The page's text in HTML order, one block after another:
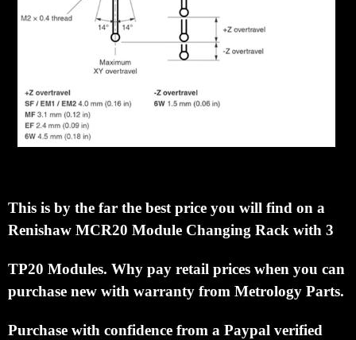
This is by the far the best price you will find on a
Renishaw MCR20 Module Changing Rack with 3
TP20 Modules. Why pay retail prices when you can
purchase new with warranty from Metrology Parts.
Purchase with confidence from a Paypal verified